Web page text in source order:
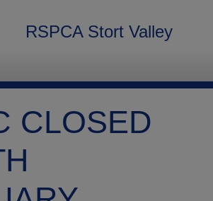
RSPCA Stort Valley
CLOSED